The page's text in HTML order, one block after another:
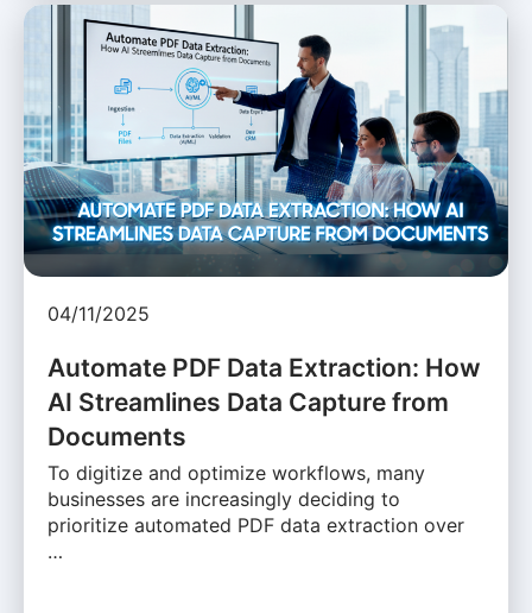
04/11/2025
Automate PDF Data Extraction: How
AI Streamlines Data Capture from
Documents
To digitize and optimize workflows, many
businesses are increasingly deciding to
prioritize automated PDF data extraction over
…